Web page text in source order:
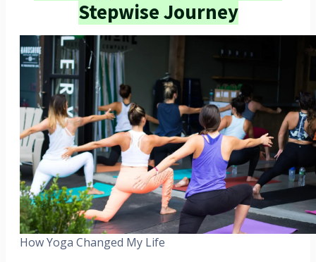
Stepwise Journey
How Yoga Changed My Life